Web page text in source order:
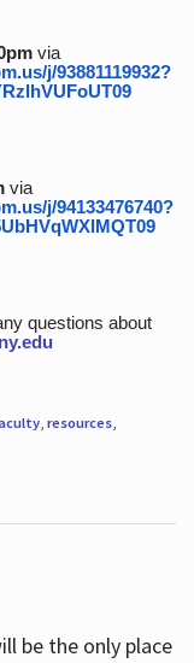
via
j/93881119932?
via
j/94133476740?
questions about
, resources,
be the only place